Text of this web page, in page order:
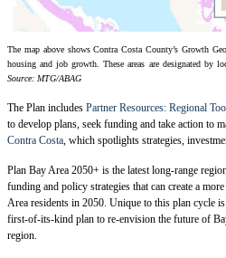
The map above shows Contra Costa County’s Growth
housing and job growth. These areas are designated by
Source: MTG/ABAG
The Plan includes Partner Resources: Regional
to develop plans, seek funding and take action to
Contra Costa, which spotlights strategies,
Plan Bay Area 2050+ is the latest long-range
funding and policy strategies that can create a
Area residents in 2050. Unique to this plan cycle
first-of-its-kind plan to re-envision the future of
region.